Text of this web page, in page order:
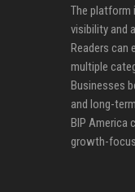
The platform
visibility and
Readers can
multiple
Businesses
and long-
BIP America
growth-